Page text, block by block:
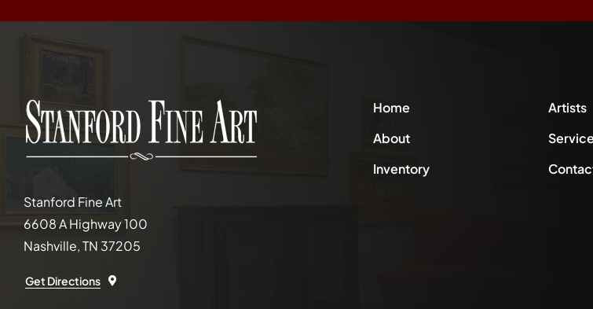
Stanford Fine Art
6608 A Highway 100
Nashville, TN 37205
Get Directions
Home
About
Inventory
Artists